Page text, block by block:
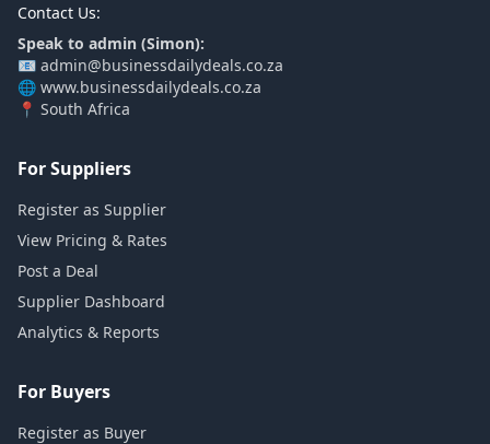
Contact Us:
Speak to admin (Simon):
📧 admin@businessdailydeals.co.za
🌐 www.businessdailydeals.co.za
📍 South Africa
For Suppliers
Register as Supplier
View Pricing & Rates
Post a Deal
Supplier Dashboard
Analytics & Reports
For Buyers
Register as Buyer